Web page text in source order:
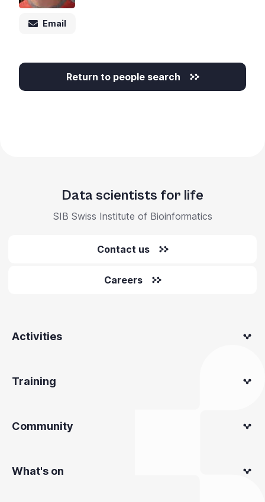
Email
Return to people search
Data scientists for life
SIB Swiss Institute of Bioinformatics
Contact us
Careers
Activities
Training
Community
What's on